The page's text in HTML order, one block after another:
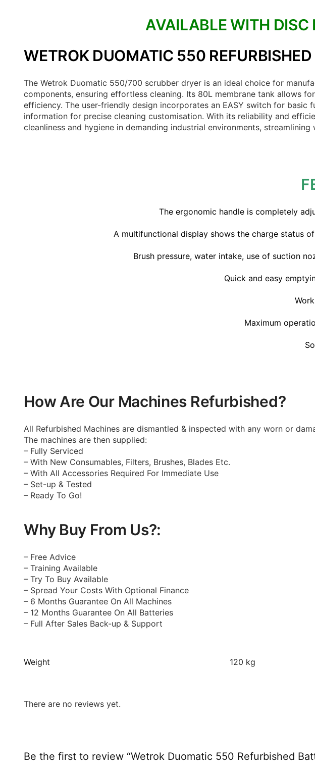
AVAILABLE WITH DISC
WETROK DUOMATIC 550
The Wetrok Duomatic 550/700 scrubber dryer is an ideal choice for
components, ensuring effortless cleaning. Its 80L membrane tank allows
efficiency. The user-friendly design incorporates an EASY switch for
information for precise cleaning customisation. With its reliability and
cleanliness and hygiene in demanding industrial environments,
The ergonomic handle is completely
A multifunctional display shows the charge status
Brush pressure, water intake, use of suction
Quick and easy
Maximum
How Are Our Machines Refurbished?
All Refurbished Machines are dismantled & inspected with any worn or
The machines are then supplied:
– Fully Serviced
– With New Consumables, Filters, Brushes, Blades Etc.
– With All Accessories Required For Immediate Use
– Set-up & Tested
– Ready To Go!
Why Buy From Us?:
– Free Advice
– Training Available
– Try To Buy Available
– Spread Your Costs With Optional Finance
– 6 Months Guarantee On All Machines
– 12 Months Guarantee On All Batteries
– Full After Sales Back-up & Support
Weight 120 kg
There are no reviews yet.
Be the first to review “Wetrok Duomatic 550 Refurbished